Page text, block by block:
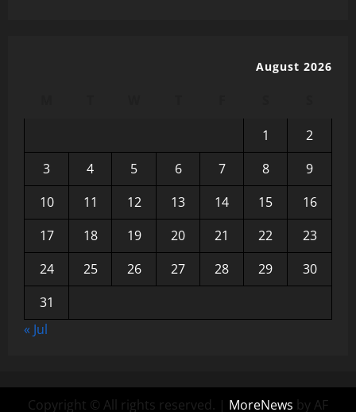
August 2026
1
2
3
4 5 6 7 8
9
10
11 12 13 14 15
16
17
18 19 20 21 22
23
24
25 26 27 28 29
30
31
« Jul
Copyright © All rights reserved. | MoreNews by AF